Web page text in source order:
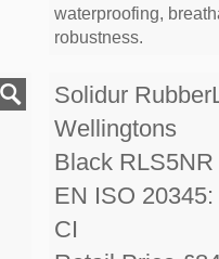
waterproofing,
robustness.
Solidur
Wellingtons
Black RLS5NR
EN ISO
CI